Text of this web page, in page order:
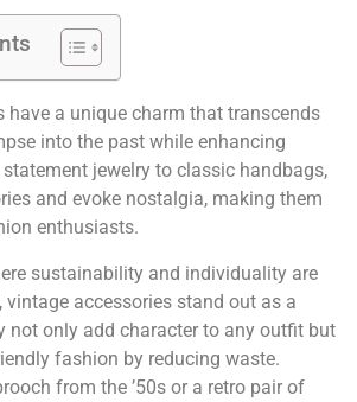
have a unique charm that transcends
into the past while enhancing
jewelry to classic handbags,
and evoke nostalgia, making them
enthusiasts.
sustainability and individuality are
vintage accessories stand out as a
not only add character to any outfit but
fashion by reducing waste.
from the ’50s or a retro pair of